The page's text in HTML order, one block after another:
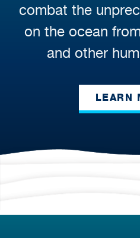
combat the
on the ocean
and other
LEARN